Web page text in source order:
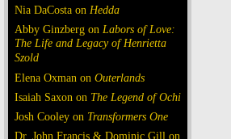
Nia DaCosta on Hedda
Abby Ginzberg on Labors of Love:
The Life and Legacy of Henrietta
Szold
Elena Oxman on Outerlands
Isaiah Saxon on The Legend of Ochi
Josh Cooley on Transformers One
Dr. John Francis & Dominic Gill on